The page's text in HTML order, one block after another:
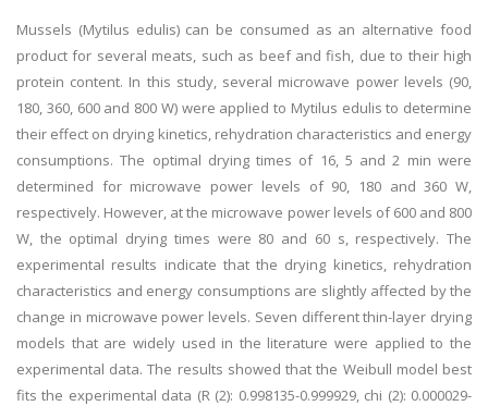
Mussels (Mytilus edulis) can be consumed as an alternative food
product for several meats, such as beef and fish, due to their high
protein content. In this study, several microwave power levels (90,
180, 360, 600 and 800 W) were applied to Mytilus edulis to determine
their effect on drying kinetics, rehydration characteristics and energy
consumptions. The optimal drying times of 16, 5 and 2 min were
determined for microwave power levels of 90, 180 and 360 W,
respectively. However, at the microwave power levels of 600 and 800
W, the optimal drying times were 80 and 60 s, respectively. The
experimental results indicate that the drying kinetics, rehydration
characteristics and energy consumptions are slightly affected by the
change in microwave power levels. Seven different thin-layer drying
models that are widely used in the literature were applied to the
experimental data. The results showed that the Weibull model best
fits the experimental data (R (2): 0.998135-0.999929, chi (2): 0.000029-